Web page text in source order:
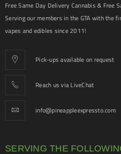
Free Same Day Delivery Cannabis & Free
Serving our members in the GTA with the
vapes and edibles since 2011!
Pick-ups available on request
Reach us via LiveChat
info@pineappleexpressto.com
SERVING THE